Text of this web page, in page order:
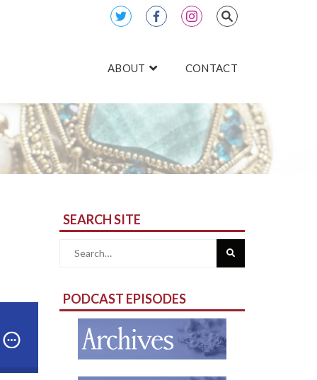
ABOUT CONTACT
Part 1: Napier Co. Expert Melinda Lewis on
SEARCH SITE
Search
PODCAST EPISODES